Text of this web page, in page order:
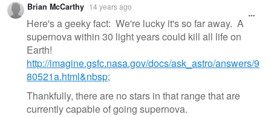
Brian McCarthy 14 years ago
Here's a geeky fact: We're lucky it's so far away. A
supernova within 30 light years could kill all life on
Earth!
http://imagine.gsfc.nasa.gov/docs/ask_astro/answers/9
80521a.html&nbsp;
Thankfully, there are no stars in that range that are
currently capable of going supernova.